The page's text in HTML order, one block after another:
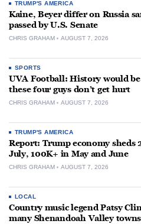
TRUMP'S AMERICA
Kaine, Beyer differ on Russia
passed by U.S. Senate
CHRIS GRAHAM AUGUST 7, 2026
SPORTS
UVA Football: History would
these four guys don’t get hurt
CHRIS GRAHAM AUGUST 7, 2026
TRUMP'S AMERICA
Report: Trump economy sheds
July, 100K+ in May and June
CHRIS GRAHAM AUGUST 7, 2026
LOCAL
Country music legend Patsy
many Shenandoah Valley towns